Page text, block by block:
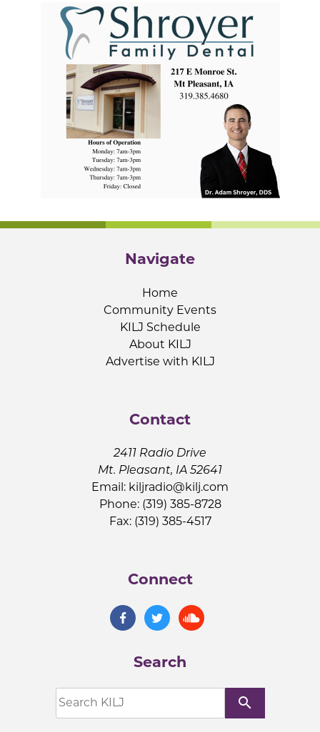
Navigate
Home
Community Events
KILJ Schedule
About KILJ
Advertise with KILJ
Contact
2411 Radio Drive
Mt. Pleasant, IA 52641
Email: kiljradio@kilj.com
Phone: (319) 385-8728
Fax: (319) 385-4517
Connect
Search
search